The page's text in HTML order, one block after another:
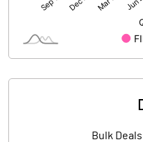
Bulk Deals